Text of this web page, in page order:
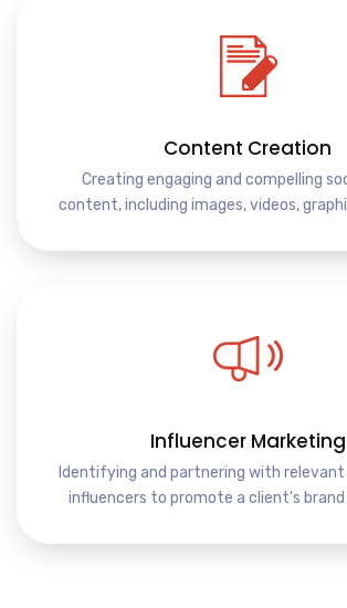
Content Creation
Creating engaging and compelling
content, including images, videos,
Influencer Marketing
Identifying and partnering with relevant
influencers to promote a client's